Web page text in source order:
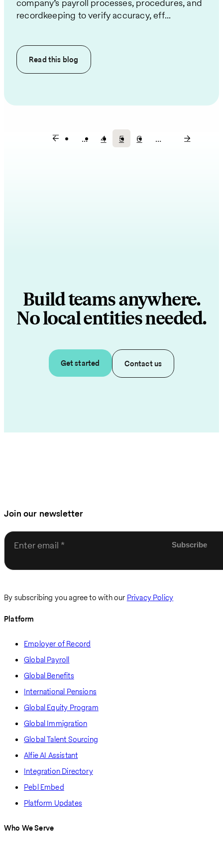
company’s payroll processes, procedures, and
recordkeeping to verify accuracy, eff...
Read this blog
… Page
4
Current
5 Page
6 …
Build teams anywhere.
No local entities needed.
Get started Contact us
Join our newsletter
Enter email
By subscribing you agree to with our Privacy Policy
Platform
Employer of Record
Global Payroll
Global Benefits
International Pensions
Global Equity Program
Global Immigration
Global Talent Sourcing
Alfie AI Assistant
Integration Directory
Pebl Embed
Platform Updates
Who We Serve